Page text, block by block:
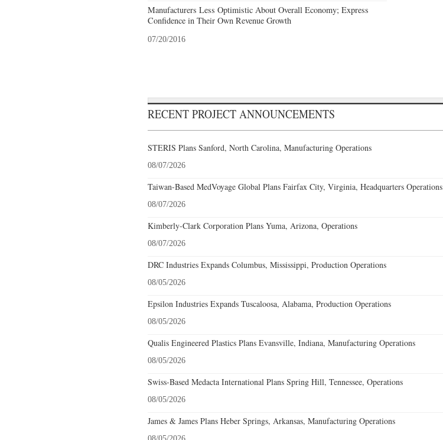
Manufacturers Less Optimistic About Overall Economy; Express
Confidence in Their Own Revenue Growth
07/20/2016
RECENT PROJECT ANNOUNCEMENTS
STERIS Plans Sanford, North Carolina, Manufacturing Operations
08/07/2026
Taiwan-Based MedVoyage Global Plans Fairfax City, Virginia, Headquarters Operations
08/07/2026
Kimberly-Clark Corporation Plans Yuma, Arizona, Operations
08/07/2026
DRC Industries Expands Columbus, Mississippi, Production Operations
08/05/2026
Epsilon Industries Expands Tuscaloosa, Alabama, Production Operations
08/05/2026
Qualis Engineered Plastics Plans Evansville, Indiana, Manufacturing Operations
08/05/2026
Swiss-Based Medacta International Plans Spring Hill, Tennessee, Operations
08/05/2026
James & James Plans Heber Springs, Arkansas, Manufacturing Operations